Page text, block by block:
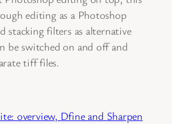
editing as a Photoshop
stacking filters as alternative
be switched on and off and
tiff files.
overview, Dfine and Sharpen